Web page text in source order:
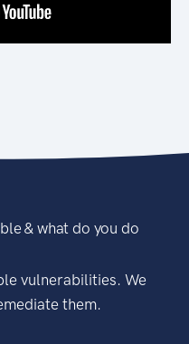
& what do you do
vulnerabilities. We
them.